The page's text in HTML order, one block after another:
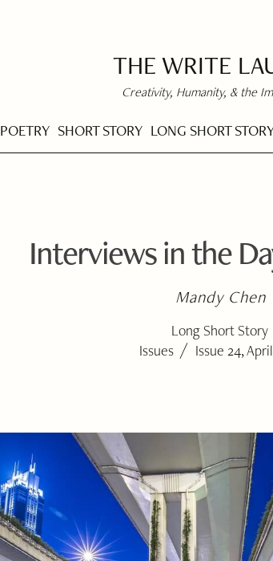
THE WRITE
Creativity, Humanity, & the
POETRY SHORT STORY LONG SHORT
Interviews in the
Mandy Chen
Long Short Story
Issues / Issue 24,